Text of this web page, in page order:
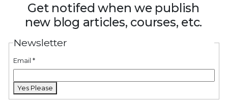
Get notifed when we publish
new blog articles, courses, etc.
Newsletter
Email*
Yes Please